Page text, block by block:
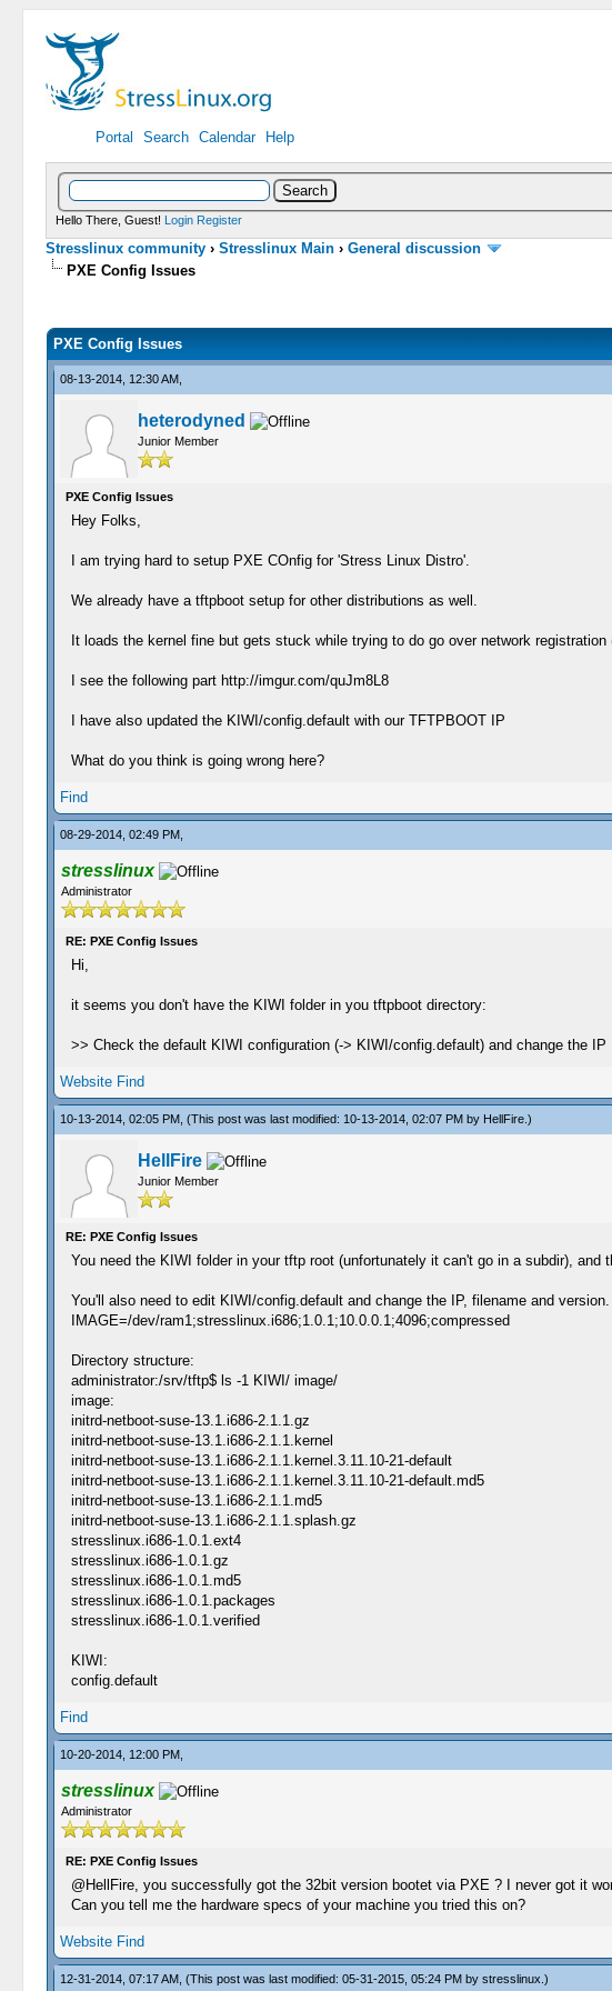
Portal Search Calendar Help
Hello There, Guest! Login Register
Stresslinux community ›Stresslinux Main ›General discussion
PXE Config Issues
PXE Config Issues
08-13-2014, 12:30 AM,
heterodyned
Junior Member
PXE Config Issues
Hey Folks,
I am trying hard to setup PXE COnfig for 'Stress Linux Distro'.
We already have a tftpboot setup for other distributions as well.
It loads the kernel fine but gets stuck while trying to do go over network
I see the following part http://imgur.com/quJm8L8
I have also updated the KIWI/config.default with our TFTPBOOT IP
What do you think is going wrong here?
Find
08-29-2014, 02:49 PM,
stresslinux
Administrator
RE: PXE Config Issues
Hi,
it seems you don't have the KIWI folder in you tftpboot directory:
>> Check the default KIWI configuration (-> KIWI/config.default) and change the
Website Find
10-13-2014, 02:05 PM, (This post was last modified: 10-13-2014, 02:07 PM by HellFire.)
HellFire
Junior Member
RE: PXE Config Issues
You need the KIWI folder in your tftp root (unfortunately it can't go in a subdir), and
You'll also need to edit KIWI/config.default and change the IP, filename and
IMAGE=/dev/ram1;stresslinux.i686;1.0.1;10.0.0.1;4096;compressed
Directory structure:
administrator:/srv/tftp$ ls -1 KIWI/ image/
image:
initrd-netboot-suse-13.1.i686-2.1.1.gz
initrd-netboot-suse-13.1.i686-2.1.1.kernel
initrd-netboot-suse-13.1.i686-2.1.1.kernel.3.11.10-21-default
initrd-netboot-suse-13.1.i686-2.1.1.kernel.3.11.10-21-default.md5
initrd-netboot-suse-13.1.i686-2.1.1.md5
initrd-netboot-suse-13.1.i686-2.1.1.splash.gz
stresslinux.i686-1.0.1.ext4
stresslinux.i686-1.0.1.gz
stresslinux.i686-1.0.1.md5
stresslinux.i686-1.0.1.packages
stresslinux.i686-1.0.1.verified
KIWI:
config.default
Find
10-20-2014, 12:00 PM,
stresslinux
Administrator
RE: PXE Config Issues
@HellFire, you successfully got the 32bit version bootet via PXE ? I never got it
Can you tell me the hardware specs of your machine you tried this on?
Website Find
12-31-2014, 07:17 AM, (This post was last modified: 05-31-2015, 05:24 PM by stresslinux .)